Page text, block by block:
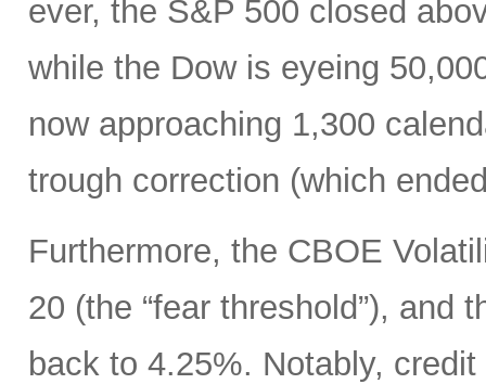
ever, the S&P 500 closed
while the Dow is eyeing
now approaching 1,300
trough correction (which
Furthermore, the CBOE
20 (the “fear threshold”), and
back to 4.25%. Notably,